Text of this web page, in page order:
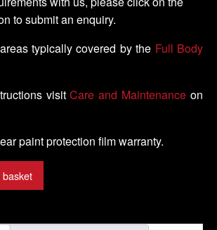
to submit an enquiry.
typically covered by the Full Body
visitCare and Maintenance on
paint protection film warranty.